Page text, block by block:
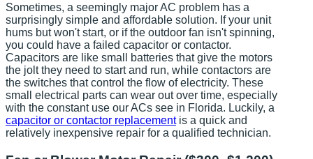
Sometimes, a seemingly major AC problem has a
surprisingly simple and affordable solution. If your unit
hums but won't start, or if the outdoor fan isn't spinning,
you could have a failed capacitor or contactor.
Capacitors are like small batteries that give the motors
the jolt they need to start and run, while contactors are
the switches that control the flow of electricity. These
small electrical parts can wear out over time, especially
with the constant use our ACs see in Florida. Luckily, a
capacitor or contactor replacementis a quick and
relatively inexpensive repair for a qualified technician.